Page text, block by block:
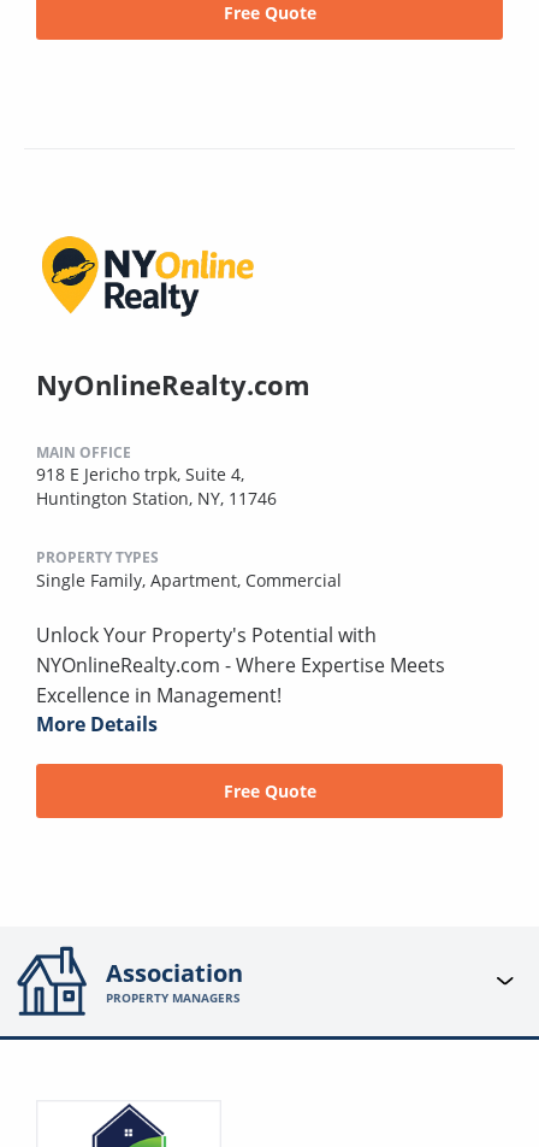
Free Quote
NyOnlineRealty.com
MAIN OFFICE
918 E Jericho trpk, Suite 4,
Huntington Station, NY, 11746
PROPERTY TYPES
Single Family, Apartment, Commercial
Unlock Your Property's Potential with
NYOnlineRealty.com - Where Expertise Meets
Excellence in Management!
More Details
Free Quote
Association
PROPERTY MANAGERS